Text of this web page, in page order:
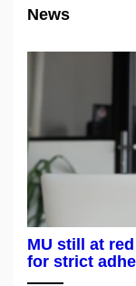
News
MU still at
for strict